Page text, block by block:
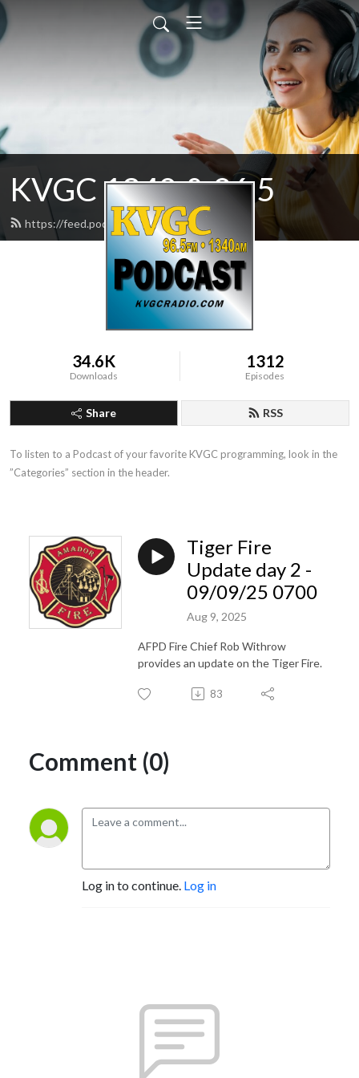
KVGC 1340 & 96.5
https://feed.podbean.com/htradio/feed.xml
34.6K
Downloads
1312
Episodes
Share RSS
To listen to a Podcast of your favorite KVGC programming, look in the
”Categories” section in the header.
Tiger Fire
Update day 2 -
09/09/25 0700
Aug 9, 2025
AFPD Fire Chief Rob Withrow
provides an update on the Tiger Fire.
83
Comment (0)
Log in to continue. Log in